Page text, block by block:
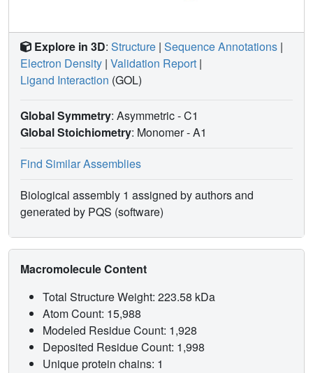
Explore in 3D: Structure | Sequence Annotations |
Electron Density | Validation Report |
Ligand Interaction (GOL)
Global Symmetry: Asymmetric - C1
Global Stoichiometry: Monomer -A1
Find Similar Assemblies
Biological assembly 1 assigned by authors and
generated by PQS (software)
Macromolecule Content
Total Structure Weight: 223.58 kDa
Atom Count: 15,988
Modeled Residue Count: 1,928
Deposited Residue Count: 1,998
Unique protein chains: 1